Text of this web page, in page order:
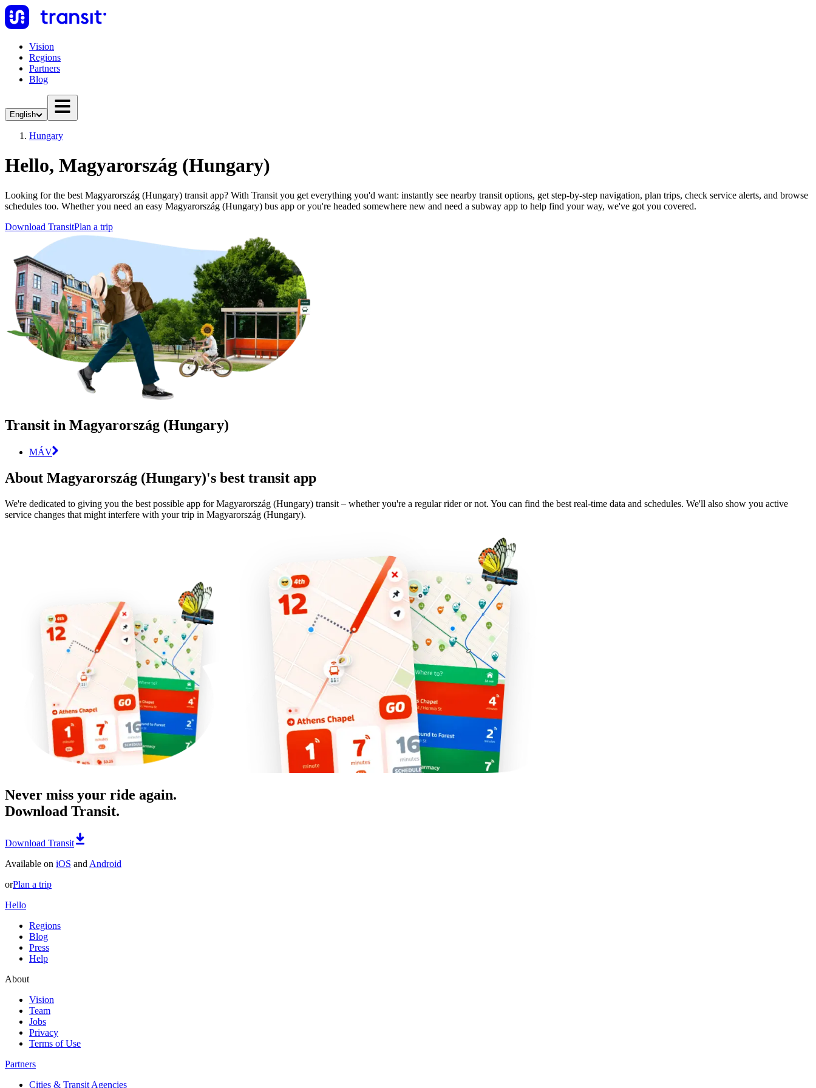
Vision
Regions
Partners
Blog
English
Hungary
Hello, Magyarország (Hungary)
Looking for the best Magyarország (Hungary) transit app? With Transit you get everything you'd want: instantly see nearby transit options, get step-by-step navigation, plan trips, check service alerts, and browse
schedules too. Whether you need an easy Magyarország (Hungary) bus app or you're headed somewhere new and need a subway app to help find your way, we've got you covered.
Download TransitPlan a trip
Transit in Magyarország (Hungary)
MÁV
About Magyarország (Hungary)'s best transit app
We're dedicated to giving you the best possible app for Magyarország (Hungary) transit – whether you're a regular rider or not. You can find the best real-time data and schedules. We'll also show you active
service changes that might interfere with your trip in Magyarország (Hungary).
Never miss your ride again.
Download Transit.
Download Transit
Available on iOS and Android
orPlan a trip
Hello
Regions
Blog
Press
Help
About
Vision
Team
Jobs
Privacy
Terms of Use
Partners
Cities & Transit Agencies